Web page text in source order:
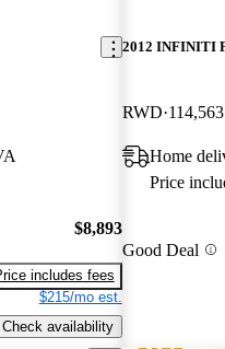
$8,893
includes fees
$215/mo est.
Check availability
2012 INFINITI
RWD
Home
Price
Good Deal